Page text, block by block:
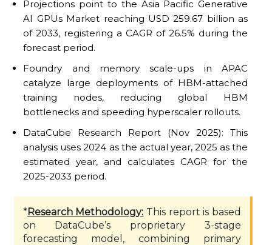
Projections point to the Asia Pacific Generative
AI GPUs Market reaching USD 259.67 billion as
of 2033, registering a CAGR of 26.5% during the
forecast period.
Foundry and memory scale-ups in APAC
catalyze large deployments of HBM-attached
training nodes, reducing global HBM
bottlenecks and speeding hyperscaler rollouts.
DataCube Research Report (Nov 2025): This
analysis uses 2024 as the actual year, 2025 as the
estimated year, and calculates CAGR for the
2025-2033 period.
*Research Methodology: This report is based
on DataCube’s proprietary 3-stage
forecasting model, combining primary